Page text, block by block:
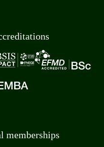
memberships